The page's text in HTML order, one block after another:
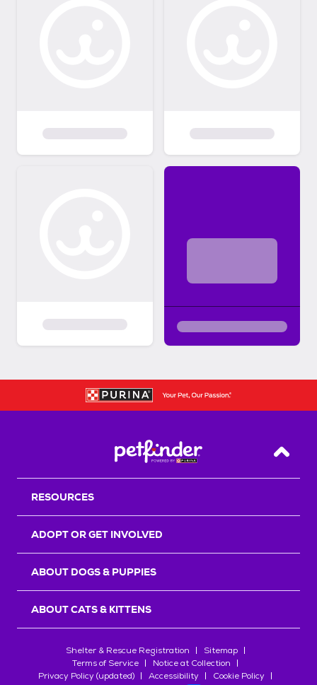
Back
RESOURCES
ADOPT OR GET INVOLVED
ABOUT DOGS & PUPPIES
ABOUT CATS & KITTENS
Shelter & Rescue Registration
Sitemap
Terms of Service
Notice at Collection
Privacy Policy (updated)
Accessibility
Cookie Policy